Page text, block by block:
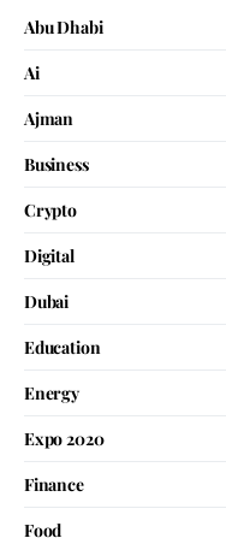
Abu Dhabi
Ai
Ajman
Business
Crypto
Digital
Dubai
Education
Energy
Expo 2020
Finance
Food